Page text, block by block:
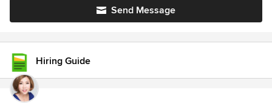
Send Message
Hiring Guide